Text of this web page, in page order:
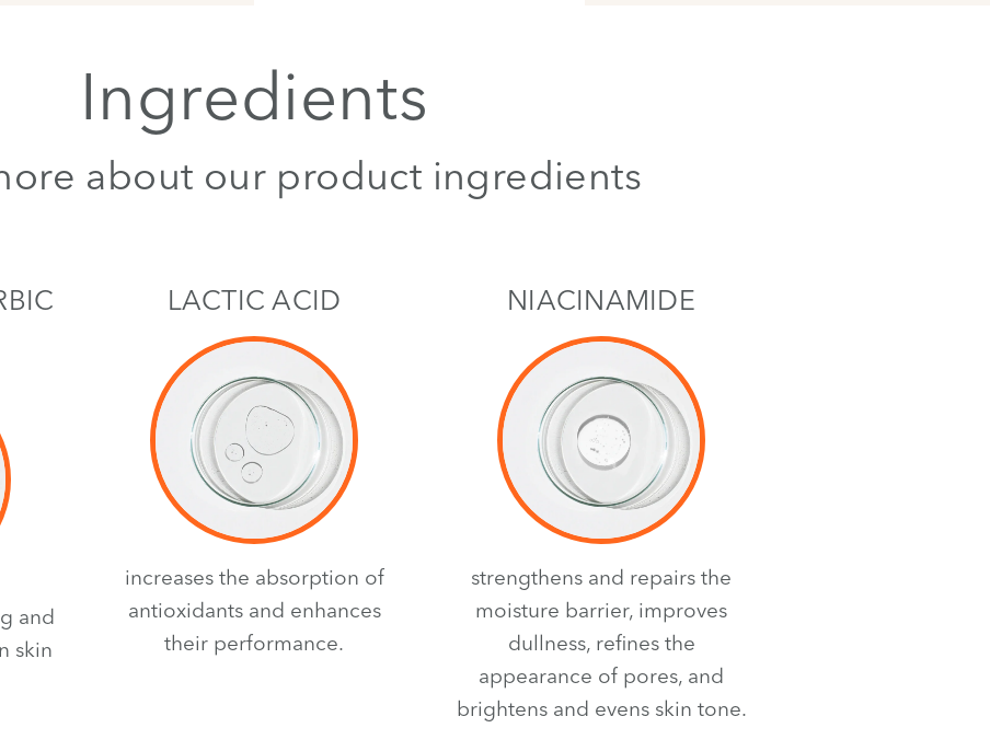
Ingredients
about our product ingredients
and
skin
LACTIC ACID
increases the absorption of
antioxidants and enhances
their performance.
NIACINAMIDE
strengthens and repairs the
moisture barrier, improves
dullness, refines the
appearance of pores, and
brightens and evens skin tone.